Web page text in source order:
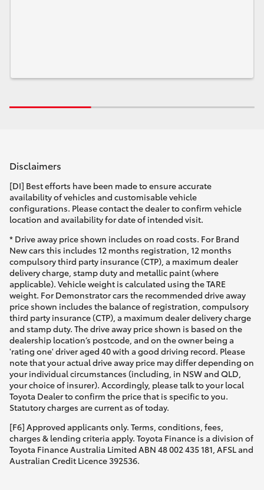
Disclaimers
[DI] Best efforts have been made to ensure accurate
availability of vehicles and customisable vehicle
configurations. Please contact the dealer to confirm vehicle
location and availability for date of intended visit.
* Drive away price shown includes on road costs. For Brand
New cars this includes 12 months registration, 12 months
compulsory third party insurance (CTP), a maximum dealer
delivery charge, stamp duty and metallic paint (where
applicable). Vehicle weight is calculated using the TARE
weight. For Demonstrator cars the recommended drive away
price shown includes the balance of registration, compulsory
third party insurance (CTP), a maximum dealer delivery charge
and stamp duty. The drive away price shown is based on the
dealership location’s postcode, and on the owner being a
'rating one' driver aged 40 with a good driving record. Please
note that your actual drive away price may differ depending on
your individual circumstances (including, in NSW and QLD,
your choice of insurer). Accordingly, please talk to your local
Toyota Dealer to confirm the price that is specific to you.
Statutory charges are current as of today.
[F6] Approved applicants only. Terms, conditions, fees,
charges & lending criteria apply. Toyota Finance is a division of
Toyota Finance Australia Limited ABN 48 002 435 181, AFSL and
Australian Credit Licence 392536.